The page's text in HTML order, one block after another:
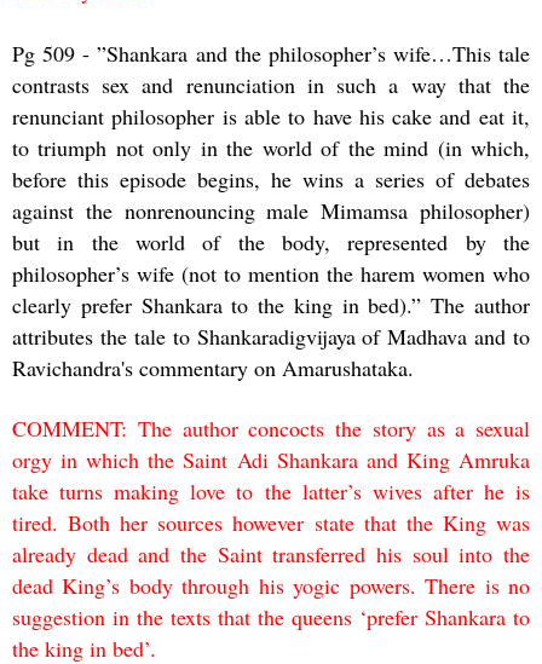
Pg 509 - ”Shankara and the philosopher’s wife…This tale
contrasts sex and renunciation in such a way that the
renunciant philosopher is able to have his cake and eat it,
to triumph not only in the world of the mind (in which,
before this episode begins, he wins a series of debates
against the nonrenouncing male Mimamsa philosopher)
but in the world of the body, represented by the
philosopher’s wife (not to mention the harem women who
clearly prefer Shankara to the king in bed).” The author
attributes the tale to Shankaradigvijaya of Madhava and to
Ravichandra's commentary on Amarushataka.
COMMENT: The author concocts the story as a sexual
orgy in which the Saint Adi Shankara and King Amruka
take turns making love to the latter’s wives after he is
tired. Both her sources however state that the King was
already dead and the Saint transferred his soul into the
dead King’s body through his yogic powers. There is no
suggestion in the texts that the queens ‘prefer Shankara to
the king in bed’.